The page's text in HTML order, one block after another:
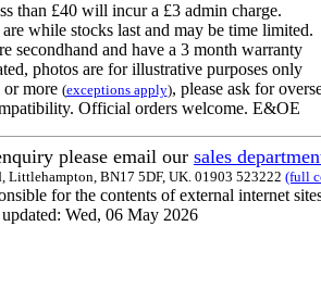
than £40 will incur a £3 admin charge.
while stocks last and may be time limited.
secondhand and have a 3 month warranty
photos are for illustrative purposes only
more (exceptions apply), please ask for
Official orders welcome. E&OE
please email our sales
Littlehampton, BN17 5DF, UK. 01903 523222 (full
for the contents of external internet
Wed, 06 May 2026